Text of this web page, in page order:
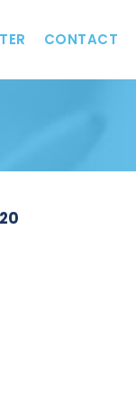
CONTACT